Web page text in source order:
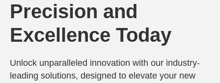
Precision and
Excellence Today
Unlock unparalleled innovation with our industry-
leading solutions, designed to elevate your new